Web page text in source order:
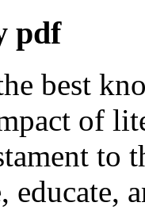
pdf
best
of
to